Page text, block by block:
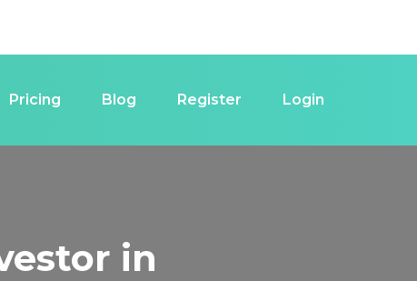
Pricing Blog Register Login
in